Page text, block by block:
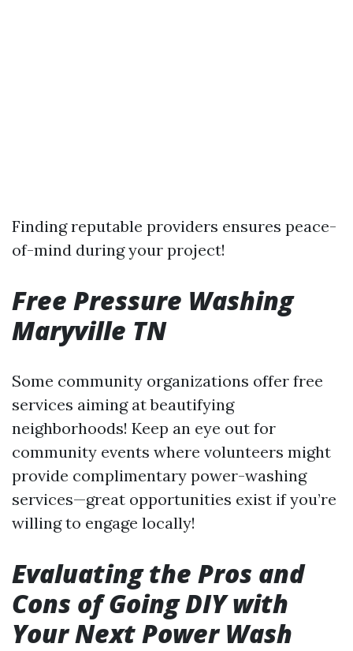
Finding reputable providers ensures peace-
of-mind during your project!
Free Pressure Washing
Maryville TN
Some community organizations offer free
services aiming at beautifying
neighborhoods! Keep an eye out for
community events where volunteers might
provide complimentary power-washing
services—great opportunities exist if you’re
willing to engage locally!
Evaluating the Pros and
Cons of Going DIY with
Your Next Power Wash